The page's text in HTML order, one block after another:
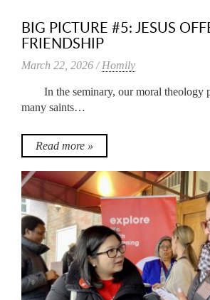
BIG PICTURE #5: JESUS
FRIENDSHIP
March 22, 2026 /Homily
In the seminary, our moral theology
many saints…
Read more »